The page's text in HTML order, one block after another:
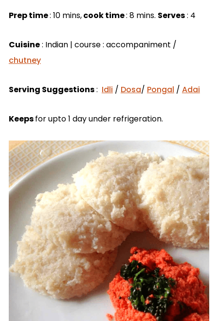
Prep time: 10 mins,cook time: 8 mins. Serves: 4
Cuisine: Indian | course : accompaniment /
chutney
Serving Suggestions: Idli / Dosa/ Pongal / Adai
Keepsfor upto 1 day under refrigeration.